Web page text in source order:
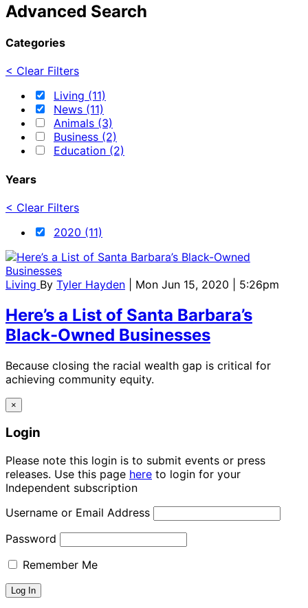
Advanced Search
Categories
< Clear Filters
Living (11)
News (11)
Animals (3)
Business (2)
Education (2)
Years
< Clear Filters
2020 (11)
Living By Tyler Hayden | Mon Jun 15, 2020 | 5:26pm
Here’s a List of Santa Barbara’s
Black-Owned Businesses
Because closing the racial wealth gap is critical for
achieving community equity.
×
Login
Please note this login is to submit events or press
releases. Use this page here to login for your
Independent subscription
Username or Email Address
Password
Remember Me